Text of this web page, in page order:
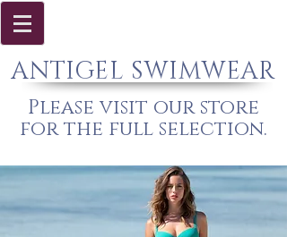
ANTIGEL SWIMWEAR
Please visit our store
for the full selection.